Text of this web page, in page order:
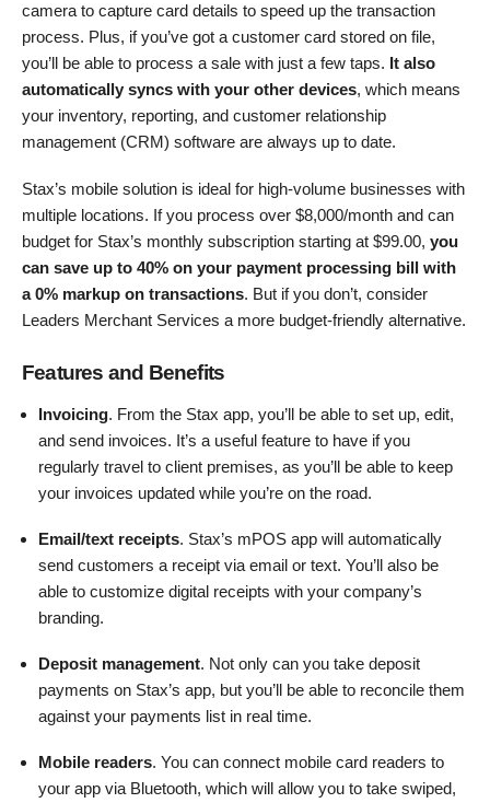
camera to capture card details to speed up the transaction
process. Plus, if you’ve got a customer card stored on file,
you’ll be able to process a sale with just a few taps. It also
automatically syncs with your other devices, which means
your inventory, reporting, and customer relationship
management (CRM) software are always up to date.
Stax’s mobile solution is ideal for high-volume businesses with
multiple locations. If you process over $8,000/month and can
budget for Stax’s monthly subscription starting at $99.00, you
can save up to 40% on your payment processing bill with
a 0% markup on transactions. But if you don’t, consider
Leaders Merchant Services a more budget-friendly alternative.
Features and Benefits
Invoicing. From the Stax app, you’ll be able to set up, edit,
and send invoices. It’s a useful feature to have if you
regularly travel to client premises, as you’ll be able to keep
your invoices updated while you’re on the road.
Email/text receipts. Stax’s mPOS app will automatically
send customers a receipt via email or text. You’ll also be
able to customize digital receipts with your company’s
branding.
Deposit management. Not only can you take deposit
payments on Stax’s app, but you’ll be able to reconcile them
against your payments list in real time.
Mobile readers. You can connect mobile card readers to
your app via Bluetooth, which will allow you to take swiped,